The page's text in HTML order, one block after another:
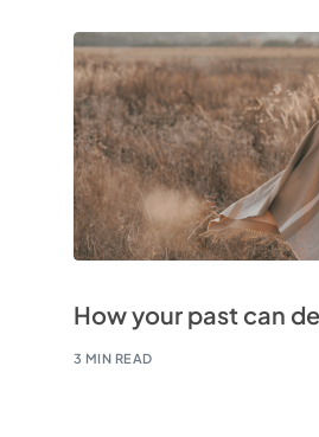
How your past can
3 MIN READ